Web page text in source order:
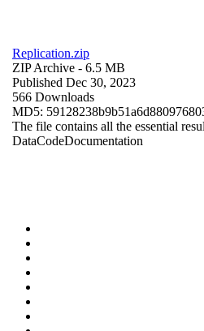
Replication.zip
ZIP Archive - 6.5 MB
Published Dec 30, 2023
566 Downloads
MD5:
The file contains all the essential
DataCodeDocumentation